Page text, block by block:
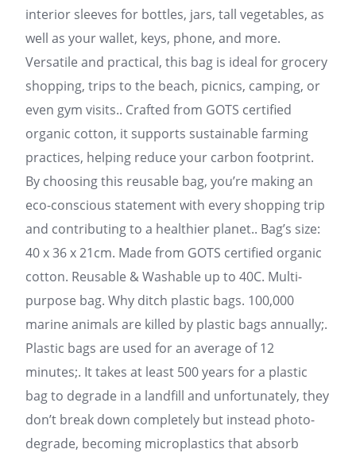
interior sleeves for bottles, jars, tall vegetables, as
well as your wallet, keys, phone, and more.
Versatile and practical, this bag is ideal for grocery
shopping, trips to the beach, picnics, camping, or
even gym visits.. Crafted from GOTS certified
organic cotton, it supports sustainable farming
practices, helping reduce your carbon footprint.
By choosing this reusable bag, you’re making an
eco-conscious statement with every shopping trip
and contributing to a healthier planet.. Bag’s size:
40 x 36 x 21cm. Made from GOTS certified organic
cotton. Reusable & Washable up to 40C. Multi-
purpose bag. Why ditch plastic bags. 100,000
marine animals are killed by plastic bags annually;.
Plastic bags are used for an average of 12
minutes;. It takes at least 500 years for a plastic
bag to degrade in a landfill and unfortunately, they
don’t break down completely but instead photo-
degrade, becoming microplastics that absorb